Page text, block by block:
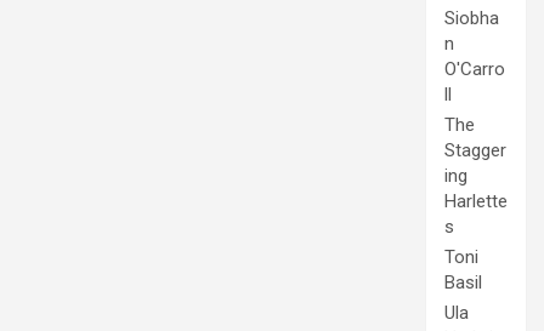
Siobha
n
O'Carro
ll
The
Stagger
ing
Harlette
s
Toni
Basil
Ula